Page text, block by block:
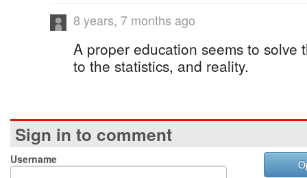
8 years, 7 months ago
A proper education seems to solve
to the statistics, and reality.
Sign in to comment
Username